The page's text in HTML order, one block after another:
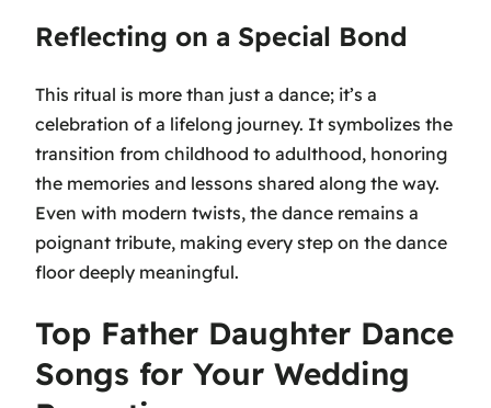
Reflecting on a Special Bond
This ritual is more than just a dance; it’s a
celebration of a lifelong journey. It symbolizes the
transition from childhood to adulthood, honoring
the memories and lessons shared along the way.
Even with modern twists, the dance remains a
poignant tribute, making every step on the dance
floor deeply meaningful.
Top Father Daughter Dance
Songs for Your Wedding